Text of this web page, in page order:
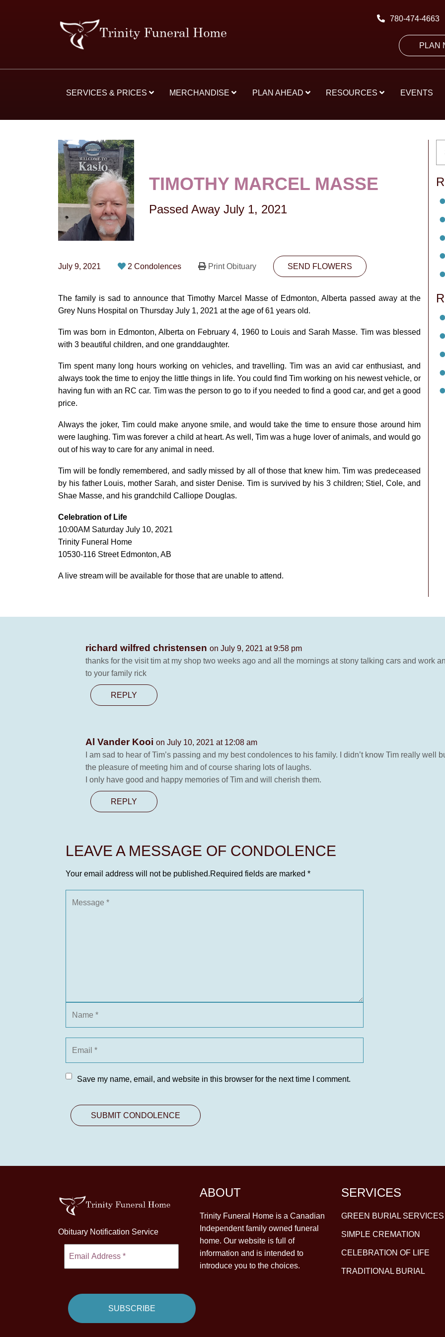
780-474-4663
PLAN
SERVICES & PRICES MERCHANDISE PLAN AHEAD RESOURCES EVENTS
TIMOTHY MARCEL MASSE
Passed Away July 1, 2021
July 9, 2021 2 Condolences Print Obituary SEND FLOWERS
The family is sad to announce that Timothy Marcel Masse of Edmonton, Alberta passed away at the
Grey Nuns Hospital on Thursday July 1, 2021 at the age of 61 years old.
Tim was born in Edmonton, Alberta on February 4, 1960 to Louis and Sarah Masse. Tim was blessed
with 3 beautiful children, and one granddaughter.
Tim spent many long hours working on vehicles, and travelling. Tim was an avid car enthusiast, and
always took the time to enjoy the little things in life. You could find Tim working on his newest vehicle, or
having fun with an RC car. Tim was the person to go to if you needed to find a good car, and get a good
price.
Always the joker, Tim could make anyone smile, and would take the time to ensure those around him
were laughing. Tim was forever a child at heart. As well, Tim was a huge lover of animals, and would go
out of his way to care for any animal in need.
Tim will be fondly remembered, and sadly missed by all of those that knew him. Tim was predeceased
by his father Louis, mother Sarah, and sister Denise. Tim is survived by his 3 children; Stiel, Cole, and
Shae Masse, and his grandchild Calliope Douglas.
Celebration of Life
10:00AM Saturday July 10, 2021
Trinity Funeral Home
10530-116 Street Edmonton, AB
A live stream will be available for those that are unable to attend.
richard wilfred christensen on July 9, 2021 at 9:58 pm
thanks for the visit tim at my shop two weeks ago and all the mornings at stony talking cars and work
to your family rick
REPLY
Al Vander Kooi on July 10, 2021 at 12:08 am
I am sad to hear of Tim’s passing and my best condolences to his family. I didn’t know Tim really well
the pleasure of meeting him and of course sharing lots of laughs.
I only have good and happy memories of Tim and will cherish them.
REPLY
LEAVE A MESSAGE OF CONDOLENCE
Your email address will not be published.Required fields are marked *
Save my name, email, and website in this browser for the next time I comment.
Obituary Notification Service
ABOUT
Trinity Funeral Home is a Canadian
Independent family owned funeral
home. Our website is full of
information and is intended to
introduce you to the choices.
SERVICES
GREEN BURIAL SERVICES
SIMPLE CREMATION
CELEBRATION OF LIFE
TRADITIONAL BURIAL